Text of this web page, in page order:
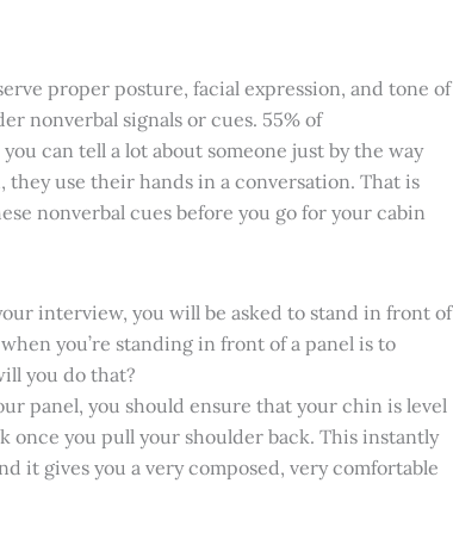
proper posture, facial expression, and tone of
nonverbal signals or cues. 55% of
can tell a lot about someone just by the way
they use their hands in a conversation. That is
nonverbal cues before you go for your cabin
interview, you will be asked to stand in front of
you’re standing in front of a panel is to
you do that?
panel, you should ensure that your chin is level
once you pull your shoulder back. This instantly
it gives you a very composed, very comfortable